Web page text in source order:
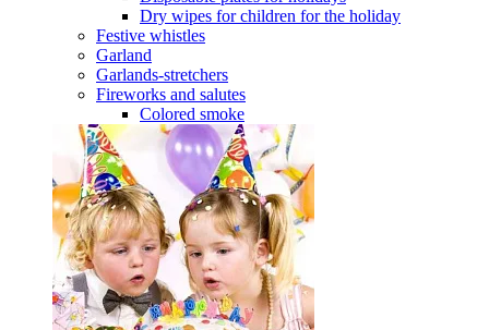
Dry wipes for children for the holiday
Festive whistles
Garland
Garlands-stretchers
Fireworks and salutes
Colored smoke